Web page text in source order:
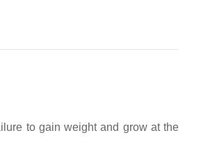
to gain weight and grow at the